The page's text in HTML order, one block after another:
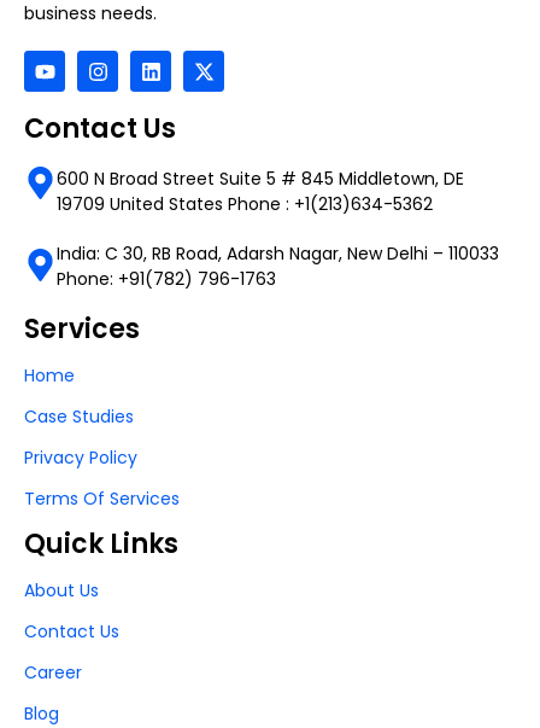
business needs.
Contact Us
600 N Broad Street Suite 5 # 845 Middletown, DE
19709 United States Phone : +1(213)634-5362
India: C 30, RB Road, Adarsh Nagar, New Delhi – 110033
Phone: +91(782) 796-1763
Services
Home
Case Studies
Privacy Policy
Terms Of Services
Quick Links
About Us
Contact Us
Career
Blog